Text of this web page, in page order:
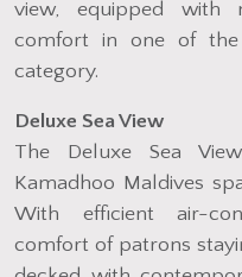
view, equipped with
comfort in one of
category.
Deluxe Sea View
The Deluxe Sea
Kamadhoo Maldives
With efficient air-
comfort of patrons